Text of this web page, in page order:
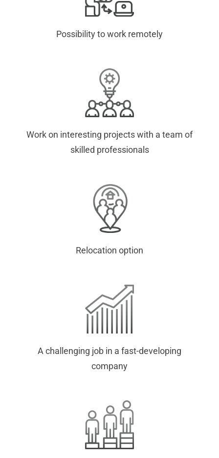
Possibility to work remotely
Work on interesting projects with a team of
skilled professionals
Relocation option
A challenging job in a fast-developing
company